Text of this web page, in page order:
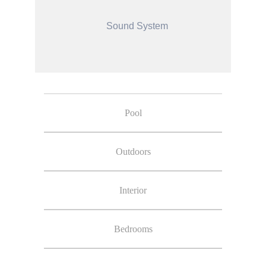
Sound System
Pool
Outdoors
Interior
Bedrooms